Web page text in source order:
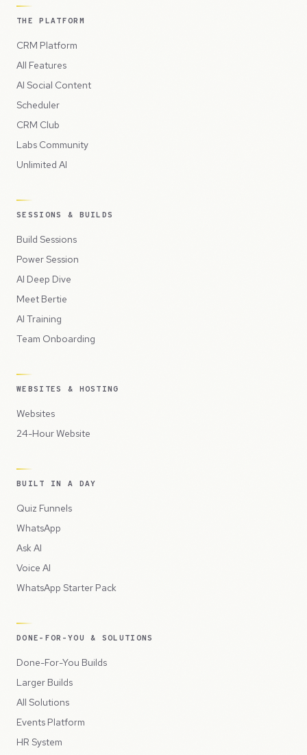
THE PLATFORM
CRM Platform
All Features
AI Social Content
Scheduler
CRM Club
Labs Community
Unlimited AI
SESSIONS & BUILDS
Build Sessions
Power Session
AI Deep Dive
Meet Bertie
AI Training
Team Onboarding
WEBSITES & HOSTING
Websites
24-Hour Website
BUILT IN A DAY
Quiz Funnels
WhatsApp
Ask AI
Voice AI
WhatsApp Starter Pack
DONE-FOR-YOU & SOLUTIONS
Done-For-You Builds
Larger Builds
All Solutions
Events Platform
HR System